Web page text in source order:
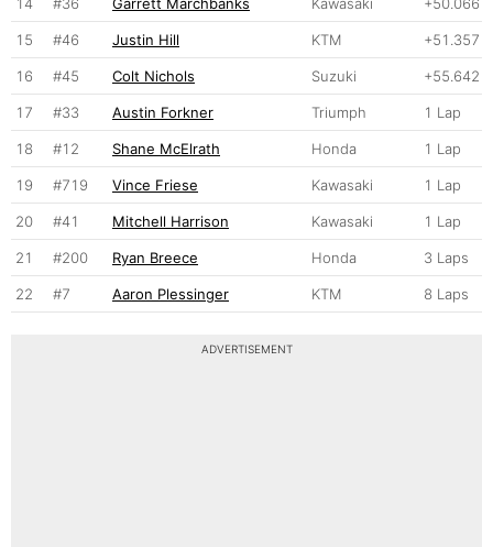
15 #46 Justin Hill KTM +51.357
16 #45 Colt Nichols Suzuki +55.642
17 #33 Austin Forkner Triumph 1 Lap
18 #12 Shane McElrath Honda 1 Lap
19 #719 Vince Friese Kawasaki 1 Lap
20 #41 Mitchell Harrison Kawasaki 1 Lap
21 #200 Ryan Breece Honda 3 Laps
22 #7 Aaron Plessinger KTM 8 Laps
ADVERTISEMENT